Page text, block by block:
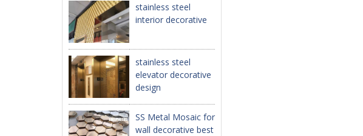
stainless steel
interior decorative
stainless steel
elevator decorative
design
SS Metal Mosaic for
wall decorative best